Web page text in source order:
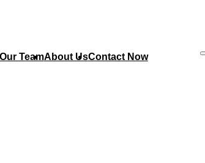
Our TeamAbout UsContact Now